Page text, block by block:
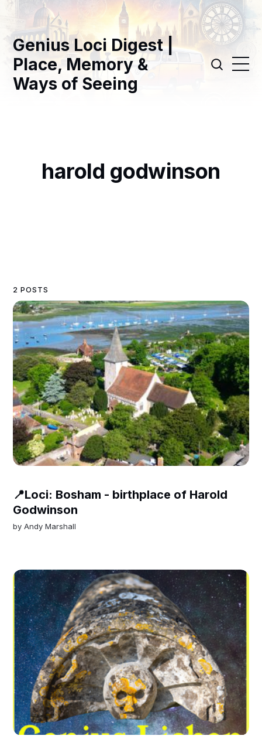
Genius Loci Digest |
Place, Memory &
Ways of Seeing
harold godwinson
2 POSTS
📍Loci: Bosham - birthplace of Harold
Godwinson
byAndy Marshall